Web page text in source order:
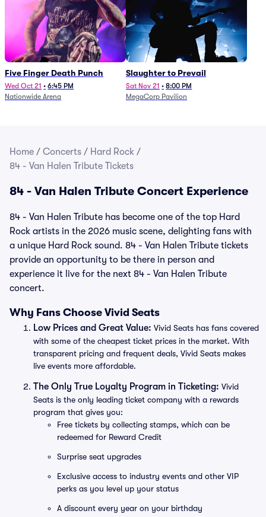
Five Finger Death Punch
Wed Oct 21 • 6:45 PM
Nationwide Arena
Slaughter to Prevail
Sat Nov 21 • 8:00 PM
MegaCorp Pavilion
Home / Concerts / Hard Rock /
84 - Van Halen Tribute Tickets
84 - Van Halen Tribute Concert Experience
84 - Van Halen Tribute has become one of the top Hard
Rock artists in the 2026 music scene, delighting fans with
a unique Hard Rock sound. 84 - Van Halen Tribute tickets
provide an opportunity to be there in person and
experience it live for the next 84 - Van Halen Tribute
concert.
Why Fans Choose Vivid Seats
Low Prices and Great Value: Vivid Seats has fans covered
with some of the cheapest ticket prices in the market. With
transparent pricing and frequent deals, Vivid Seats makes
live events more affordable.
The Only True Loyalty Program in Ticketing: Vivid
Seats is the only leading ticket company with a rewards
program that gives you:
Free tickets by collecting stamps, which can be
redeemed for Reward Credit
Surprise seat upgrades
Exclusive access to industry events and other VIP
perks as you level up your status
A discount every year on your birthday